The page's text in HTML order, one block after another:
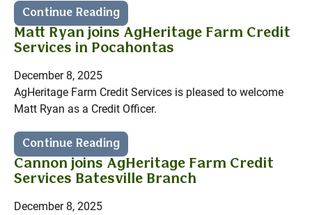
Continue Reading
Matt Ryan joins AgHeritage Farm Credit
Services in Pocahontas
December 8, 2025
AgHeritage Farm Credit Services is pleased to welcome
Matt Ryan as a Credit Officer.
Continue Reading
Cannon joins AgHeritage Farm Credit
Services Batesville Branch
December 8, 2025